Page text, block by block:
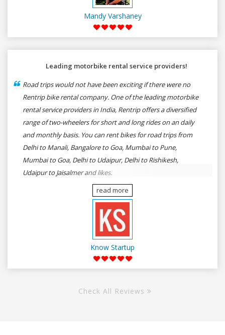
Mandy Varshaney
Leading motorbike rental service providers!
Road trips would not have been exciting if there were no
Rentrip bike rental company. One of the leading motorbike
rental service providers in India, Rentrip offers a diversified
range of two-wheelers for short and long rides on an daily
and monthly basis. You can rent bikes for road trips from
Delhi to Manali, Bangalore to Goa, Mumbai to Pune,
Mumbai to Goa, Delhi to Udaipur, Delhi to Rishikesh,
Udaipur to Jaisalmer and likes.
read more
Know Startup
Check All Reviews